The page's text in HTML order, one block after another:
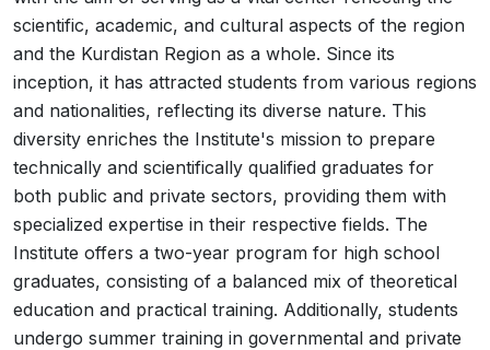
scientific, academic, and cultural aspects of the region
and the Kurdistan Region as a whole. Since its
inception, it has attracted students from various regions
and nationalities, reflecting its diverse nature. This
diversity enriches the Institute's mission to prepare
technically and scientifically qualified graduates for
both public and private sectors, providing them with
specialized expertise in their respective fields. The
Institute offers a two-year program for high school
graduates, consisting of a balanced mix of theoretical
education and practical training. Additionally, students
undergo summer training in governmental and private